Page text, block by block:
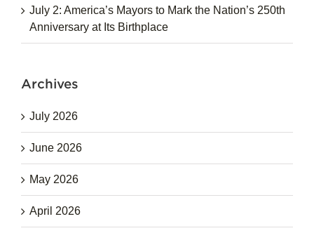
July 2: America’s Mayors to Mark the Nation’s 250th
Anniversary at Its Birthplace
Archives
July 2026
June 2026
May 2026
April 2026